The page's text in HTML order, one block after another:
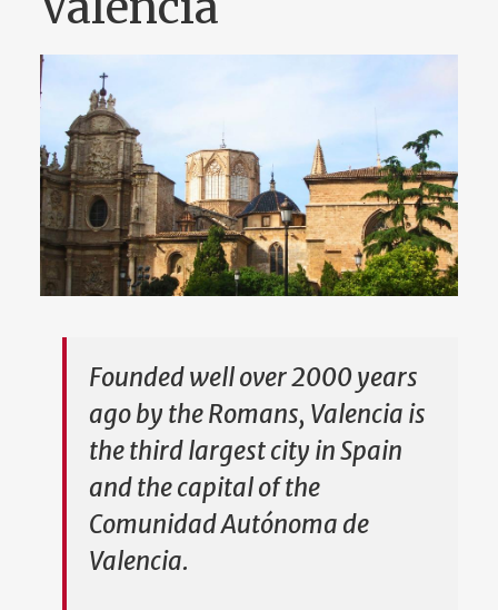
Founded well over 2000 years
ago by the Romans, Valencia is
the third largest city in Spain
and the capital of the
Comunidad Autónoma de
Valencia.